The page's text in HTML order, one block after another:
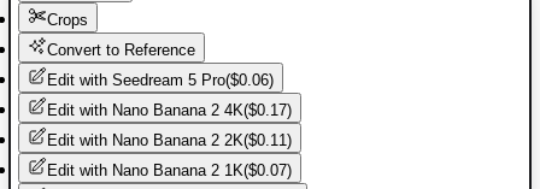
Crops
Convert to Reference
Edit with Seedream 5 Pro($0.06)
Edit with Nano Banana 2 4K($0.17)
Edit with Nano Banana 2 2K($0.11)
Edit with Nano Banana 2 1K($0.07)